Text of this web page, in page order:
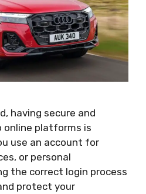
having secure and
online platforms is
use an account for
or personal
the correct login process
protect your